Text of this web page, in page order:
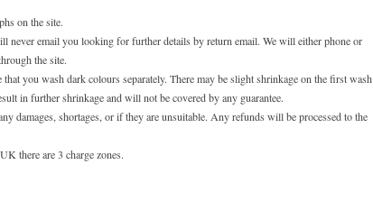
on the site.
never email you looking for further details by return email. We will either phone or
the site.
you wash dark colours separately. There may be slight shrinkage on the first wash
in further shrinkage and will not be covered by any guarantee.
damages, shortages, or if they are unsuitable. Any refunds will be processed to the
there are 3 charge zones.